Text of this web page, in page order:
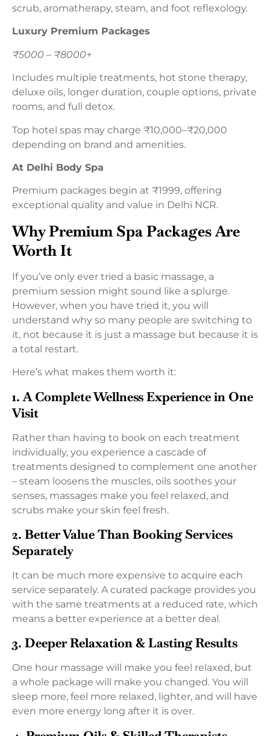
scrub, aromatherapy, steam, and foot reflexology.
Luxury Premium Packages
₹5000 – ₹8000+
Includes multiple treatments, hot stone therapy,
deluxe oils, longer duration, couple options, private
rooms, and full detox.
Top hotel spas may charge ₹10,000–₹20,000
depending on brand and amenities.
At Delhi Body Spa
Premium packages begin at ₹1999, offering
exceptional quality and value in Delhi NCR.
Why Premium Spa Packages Are
Worth It
If you’ve only ever tried a basic massage, a
premium session might sound like a splurge.
However, when you have tried it, you will
understand why so many people are switching to
it, not because it is just a massage but because it is
a total restart.
Here’s what makes them worth it:
1. A Complete Wellness Experience in One
Visit
Rather than having to book on each treatment
individually, you experience a cascade of
treatments designed to complement one another
– steam loosens the muscles, oils soothes your
senses, massages make you feel relaxed, and
scrubs make your skin feel fresh.
2. Better Value Than Booking Services
Separately
It can be much more expensive to acquire each
service separately. A curated package provides you
with the same treatments at a reduced rate, which
means a better experience at a better deal.
3. Deeper Relaxation & Lasting Results
One hour massage will make you feel relaxed, but
a whole package will make you changed. You will
sleep more, feel more relaxed, lighter, and will have
even more energy long after it is over.